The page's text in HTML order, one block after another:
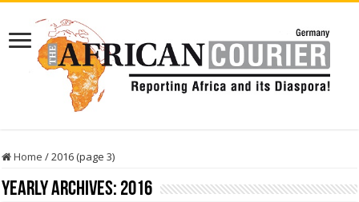
Home /2016 (page 3)
Yearly Archives: 2016